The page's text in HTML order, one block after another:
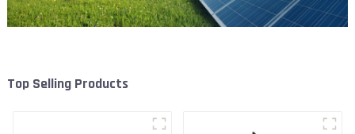
Top Selling Products